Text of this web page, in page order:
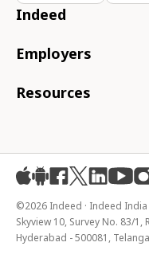
Indeed
Employers
Resources
©2026 Indeed · Indeed
Skyview 10, Survey No. 83/
Hyderabad - 500081,